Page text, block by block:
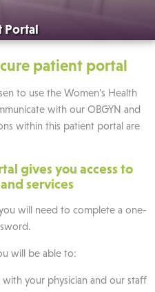
Portal
patient portal
to use the Women’s Health
with our OBGYN and
within this patient portal are
gives you access to
services
will need to complete a one-
will be able to:
with your physician and our staff